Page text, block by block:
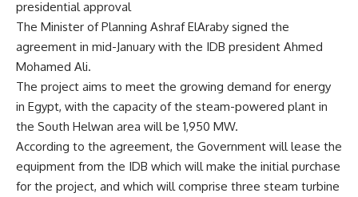
presidential approval
The Minister of Planning Ashraf ElAraby signed the
agreement in mid-January with the IDB president Ahmed
Mohamed Ali.
The project aims to meet the growing demand for energy
in Egypt, with the capacity of the steam-powered plant in
the South Helwan area will be 1,950 MW.
According to the agreement, the Government will lease the
equipment from the IDB which will make the initial purchase
for the project, and which will comprise three steam turbine